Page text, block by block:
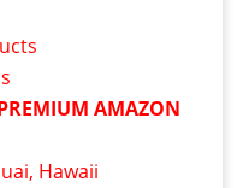
AMAZON
Hawaii